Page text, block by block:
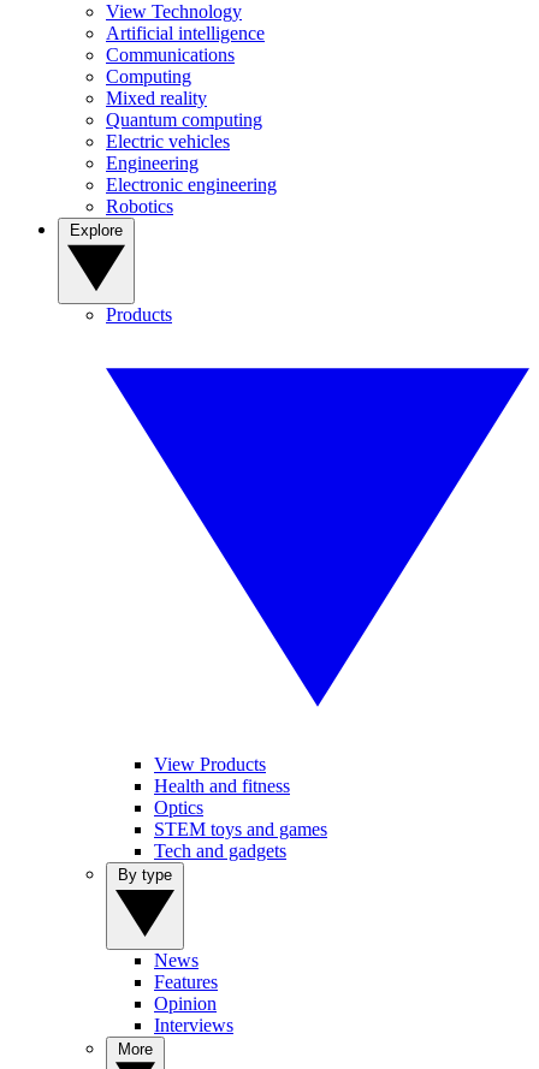
View Technology
Artificial intelligence
Communications
Computing
Mixed reality
Quantum computing
Electric vehicles
Engineering
Electronic engineering
Robotics
Products
View Products
Health and fitness
Optics
STEM toys and games
Tech and gadgets
News
Features
Opinion
Interviews